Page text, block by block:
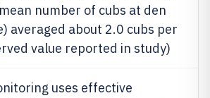
number of cubs at den
averaged about 2.0 cubs per
value reported in study)
uses effective